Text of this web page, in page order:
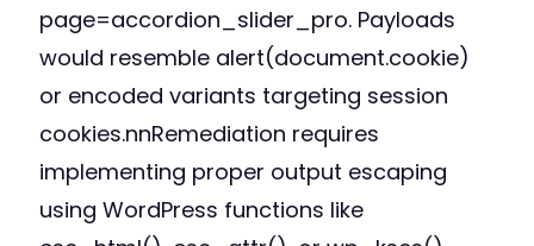
page=accordion_slider_pro. Payloads
would resemble alert(document.cookie)
or encoded variants targeting session
cookies.nnRemediation requires
implementing proper output escaping
using WordPress functions like